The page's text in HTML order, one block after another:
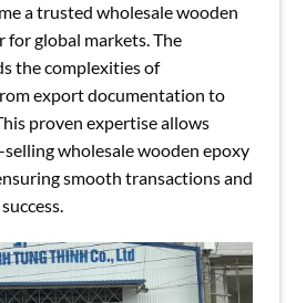
a trusted wholesale wooden
for global markets. The
the complexities of
export documentation to
proven expertise allows
wholesale wooden epoxy
smooth transactions and